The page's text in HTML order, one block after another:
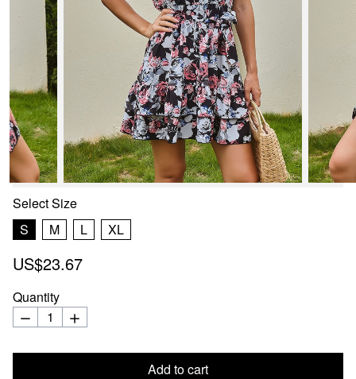
SelectSize
S
M L XL
US$23.67
Quantity
Add to cart